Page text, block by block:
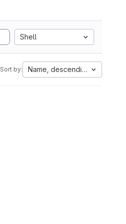
Shell
Sort by: Name, descending